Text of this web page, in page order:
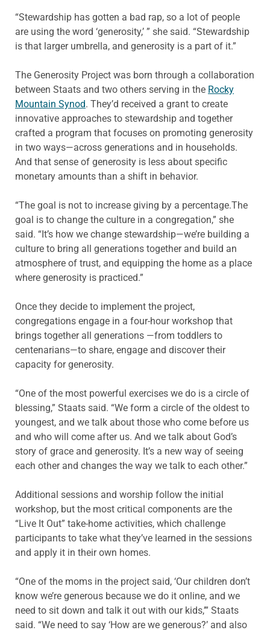
“Stewardship has gotten a bad rap, so a lot of people
are using the word ‘generosity,’ ” she said. “Stewardship
is that larger umbrella, and generosity is a part of it.”
The Generosity Project was born through a collaboration
between Staats and two others serving in the Rocky
Mountain Synod. They’d received a grant to create
innovative approaches to stewardship and together
crafted a program that focuses on promoting generosity
in two ways—across generations and in households.
And that sense of generosity is less about specific
monetary amounts than a shift in behavior.
“The goal is not to increase giving by a percentage.The
goal is to change the culture in a congregation,” she
said. “It’s how we change stewardship—we’re building a
culture to bring all generations together and build an
atmosphere of trust, and equipping the home as a place
where generosity is practiced.”
Once they decide to implement the project,
congregations engage in a four-hour workshop that
brings together all generations —from toddlers to
centenarians—to share, engage and discover their
capacity for generosity.
“One of the most powerful exercises we do is a circle of
blessing,” Staats said. “We form a circle of the oldest to
youngest, and we talk about those who come before us
and who will come after us. And we talk about God’s
story of grace and generosity. It’s a new way of seeing
each other and changes the way we talk to each other.”
Additional sessions and worship follow the initial
workshop, but the most critical components are the
“Live It Out” take-home activities, which challenge
participants to take what they’ve learned in the sessions
and apply it in their own homes.
“One of the moms in the project said, ‘Our children don’t
know we’re generous because we do it online, and we
need to sit down and talk it out with our kids,’” Staats
said. “We need to say ‘How are we generous?’ and also